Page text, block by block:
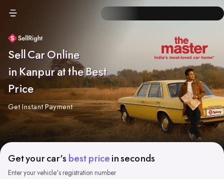
Sell Car Online
in Kanpur at the Best
Price
Get Instant Payment
Get your car's best price in seconds
Enter your vehicle's registration number